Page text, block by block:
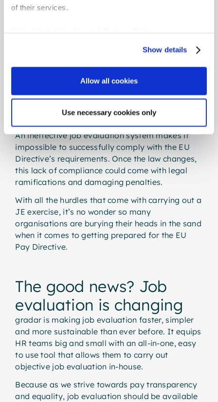
of their services.
Show details
Allow all cookies
Use necessary cookies only
resources to make the initial investment - let
To dodge the expense, some organisations may
This may seem like a handy solution, but the
reality is that rudimentary JE methods are likely
An ineffective job evaluation system makes it
impossible to successfully comply with the EU
Directive’s requirements. Once the law changes,
this lack of compliance could come with legal
ramifications and damaging penalties.
With all the hurdles that come with carrying out a
JE exercise, it’s no wonder so many
organisations are burying their heads in the sand
when it comes to getting prepared for the EU
Pay Directive.
The good news? Job
evaluation is changing
gradar is making job evaluation faster, simpler
and more sustainable than ever before. It equips
HR teams big and small with an all-in-one, easy
to use tool that allows them to carry out
objective job evaluation in-house.
Because as we strive towards pay transparency
and equality, job evaluation should be available